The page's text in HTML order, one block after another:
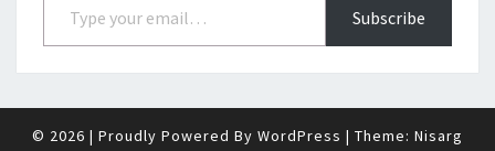
Subscribe
© 2026 | Proudly Powered By WordPress | Theme: Nisarg